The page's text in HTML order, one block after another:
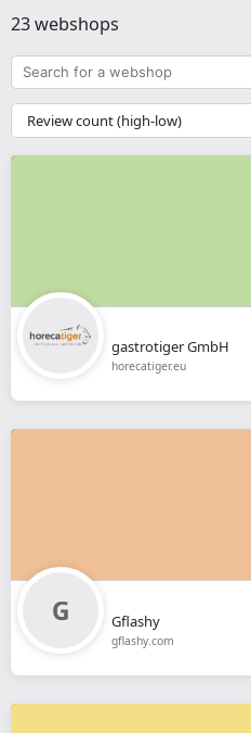
23 webshops
Search
for
a
webshop
{{
__('Sort')
}}
gastrotiger GmbH
horecatiger.eu
Gflashy
gflashy.com